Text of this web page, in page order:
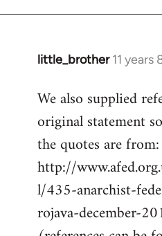
little_brother 11 years
In
to
Welcome
libcom.org
We also supplied
original statement
the quotes are from:
http://
l/435-anarchist-
rojava-december-